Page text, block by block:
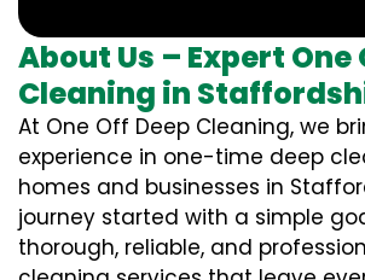
About Us – Expert One
Cleaning in
At One Off Deep Cleaning, we
experience in one-time deep
homes and businesses in
journey started with a simple
thorough, reliable, and